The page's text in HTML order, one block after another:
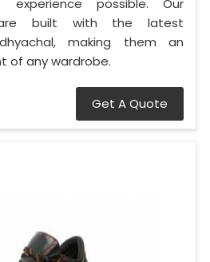
experience possible. Our
built with the latest
making them an
of any wardrobe.
Get A Quote